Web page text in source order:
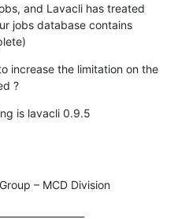
and Lavacli has treated
jobs database contains
increase the limitation on the
?
is lavacli 0.9.5
– MCD Division